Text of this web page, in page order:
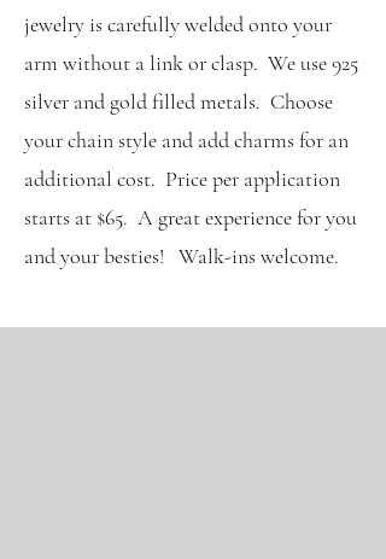
jewelry is carefully welded onto your
arm without a link or clasp. We use 925
silver and gold filled metals. Choose
your chain style and add charms for an
additional cost. Price per application
starts at $65. A great experience for you
and your besties! Walk-ins welcome.